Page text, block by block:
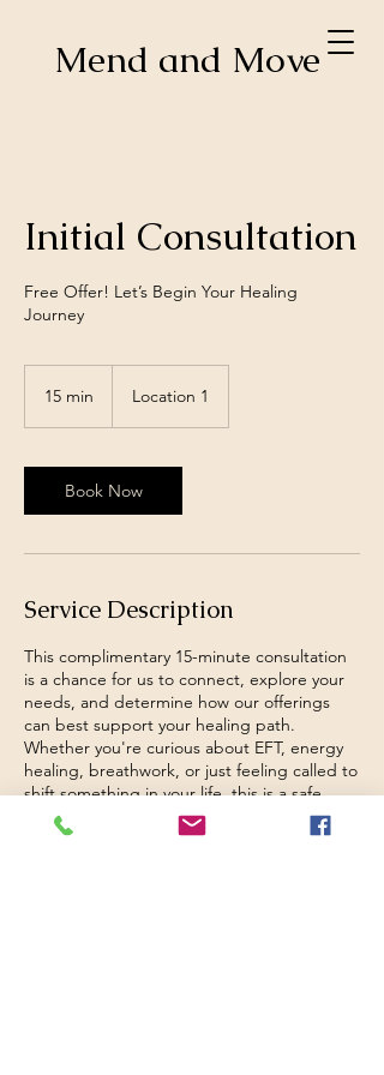
Mend and Move
Initial Consultation
Free Offer! Let’s Begin Your Healing
Journey
15 min
i
n
Location 1
Book Now
Service Description
This complimentary 15-minute consultation
is a chance for us to connect, explore your
needs, and determine how our offerings
can best support your healing path.
Whether you're curious about EFT, energy
healing, breathwork, or just feeling called to
shift something in your life, this is a safe,
pressure-free space to begin. We’ll discuss
your goals and how we can move forward